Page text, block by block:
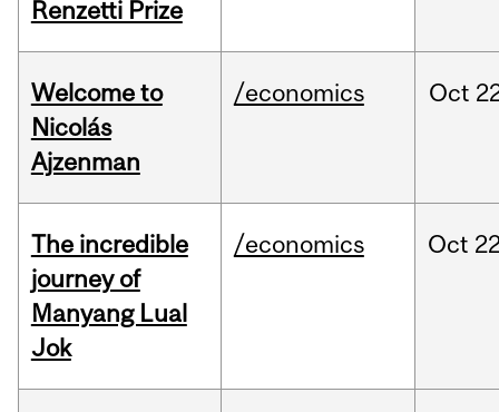
Renzetti Prize
Welcome to
Nicolás
Ajzenman
/economics Oct
The incredible
journey of
Manyang Lual
Jok
/economics Oct